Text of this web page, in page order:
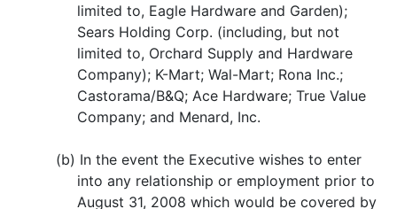
limited to, Eagle Hardware and Garden);
Sears Holding Corp. (including, but not
limited to, Orchard Supply and Hardware
Company); K-Mart; Wal-Mart; Rona Inc.;
Castorama/B&Q; Ace Hardware; True Value
Company; and Menard, Inc.
(b) In the event the Executive wishes to enter
into any relationship or employment prior to
August 31, 2008 which would be covered by